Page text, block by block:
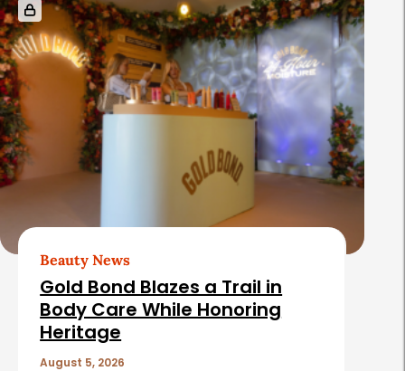
e
l
a
t
e
d
A
r
t Beauty News
Gold Bond Blazes a Trail in
Body Care While Honoring
Heritage
August 5, 2026